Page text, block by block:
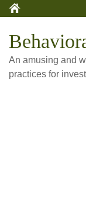
An amusing and
practices for